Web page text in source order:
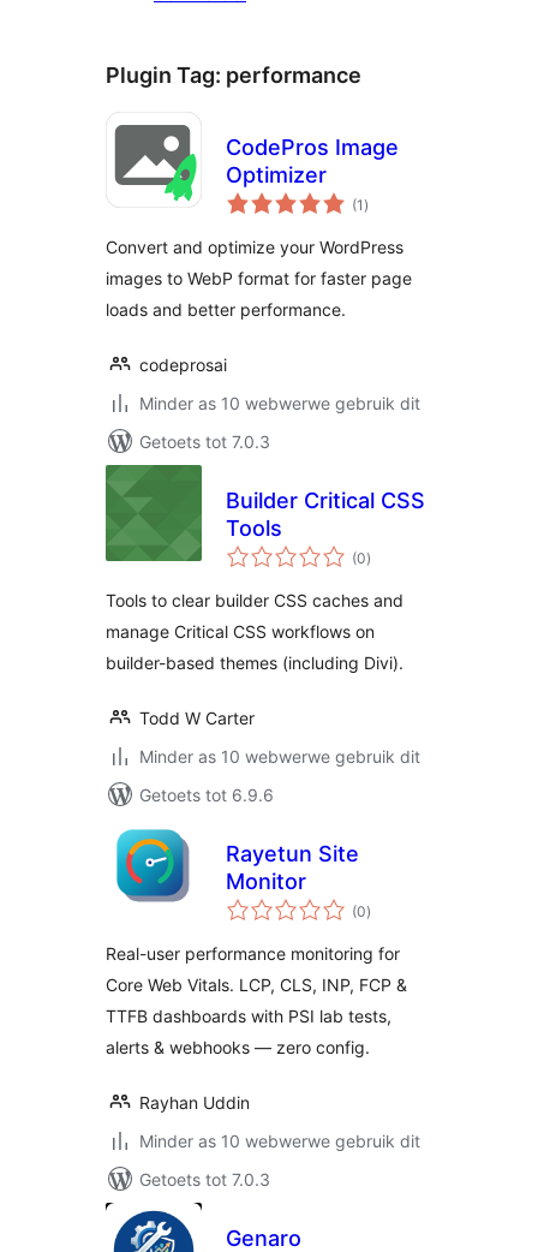
Plugin Tag: performance
CodePros Image
Optimizer
(1 total
ratings
)
Convert and optimize your WordPress
images to WebP format for faster page
loads and better performance.
codeprosai
Minder as 10 webwerwe gebruik dit
Getoets tot 7.0.3
Builder Critical CSS
Tools
(0total
ratings
)
Tools to clear builder CSS caches and
manage Critical CSS workflows on
builder-based themes (including Divi).
Todd W Carter
Minder as 10 webwerwe gebruik dit
Getoets tot 6.9.6
Rayetun Site
Monitor
(0total
ratings
)
Real-user performance monitoring for
Core Web Vitals. LCP, CLS, INP, FCP &
TTFB dashboards with PSI lab tests,
alerts & webhooks — zero config.
Rayhan Uddin
Minder as 10 webwerwe gebruik dit
Getoets tot 7.0.3
Genaro